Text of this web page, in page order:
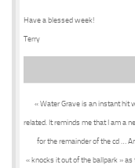
Have a blessed week!
Terry
« Water Grave is an instant hit
related. It reminds me that I am a
for the remainder of the cd …
« knocks it out of the ballpark »